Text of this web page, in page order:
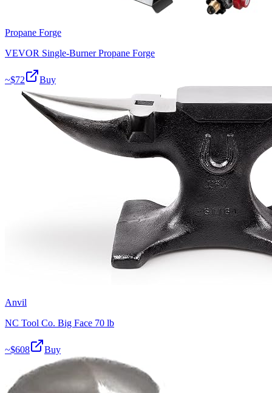
Propane Forge
VEVOR Single-Burner Propane Forge
~$72 Buy
Anvil
NC Tool Co. Big Face 70 lb
~$608 Buy